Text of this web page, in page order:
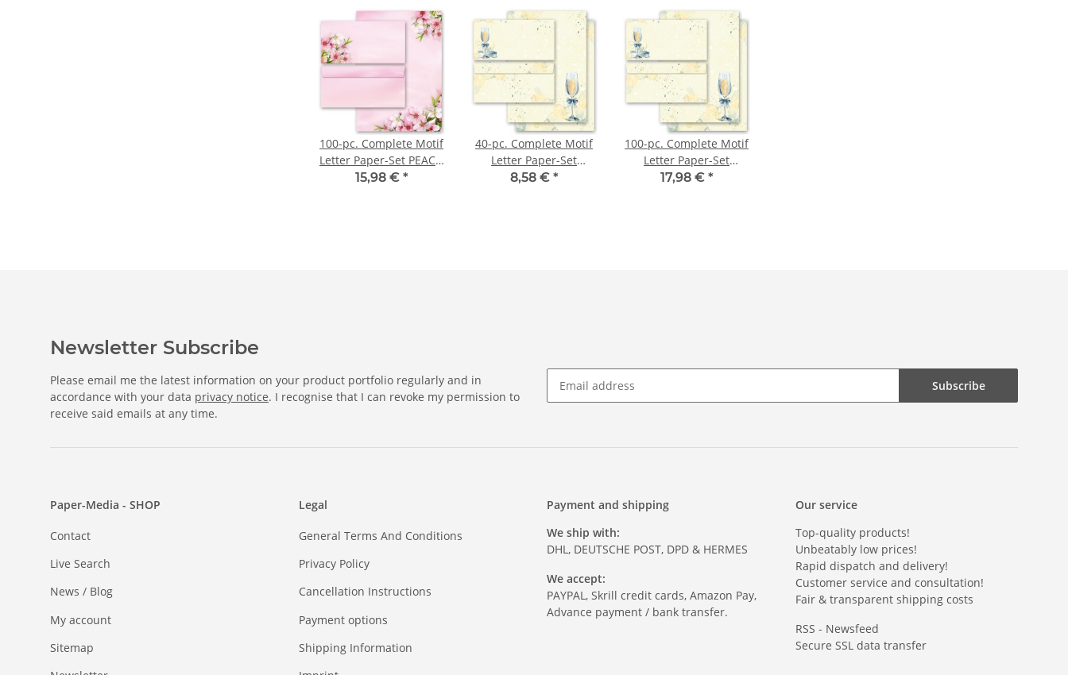
100-pc. Complete Motif
Letter Paper-Set PEACH
BLOSSOMS
15,98 € *
40-pc. Complete Motif
Letter Paper-Set
CHAMPAGNE
8,58 € *
100-pc. Complete Motif
Letter Paper-Set
CHAMPAGNE
17,98 € *
Newsletter Subscribe
Please email me the latest information on your product portfolio regularly and in
accordance with your data privacy notice. I recognise that I can revoke my permission to
receive said emails at any time.
Subscribe
Paper-Media - SHOP
Contact
Live Search
News / Blog
My account
Sitemap
Legal
General Terms And Conditions
Privacy Policy
Cancellation Instructions
Payment options
Shipping Information
Payment and shipping
We ship with:
DHL, DEUTSCHE POST, DPD & HERMES
We accept:
PAYPAL, Skrill credit cards, Amazon Pay,
Advance payment / bank transfer.
Our service
Top-quality products!
Unbeatably low prices!
Rapid dispatch and delivery!
Customer service and consultation!
Fair & transparent shipping costs
RSS - Newsfeed
Secure SSL data transfer